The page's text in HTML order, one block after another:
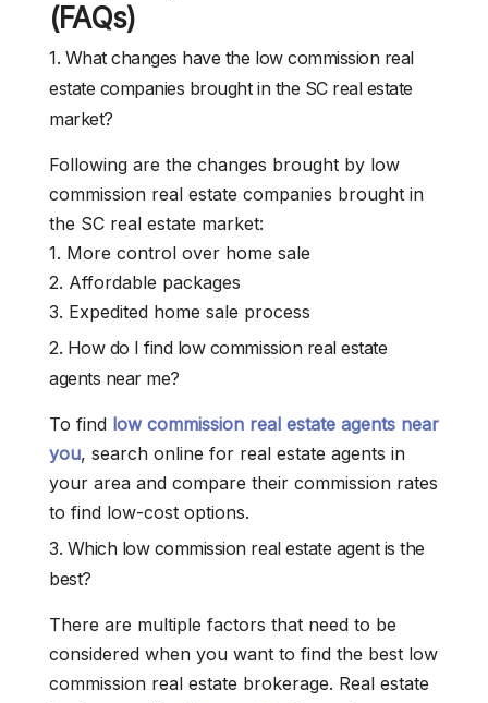
(FAQs)
1. What changes have the low commission real
estate companies brought in the SC real estate
market?
Following are the changes brought by low
commission real estate companies brought in
the SC real estate market:
1. More control over home sale
2. Affordable packages
3. Expedited home sale process
2. How do I find low commission real estate
agents near me?
To find low commission real estate agents near
you, search online for real estate agents in
your area and compare their commission rates
to find low-cost options.
3. Which low commission real estate agent is the
best?
There are multiple factors that need to be
considered when you want to find the best low
commission real estate brokerage. Real estate